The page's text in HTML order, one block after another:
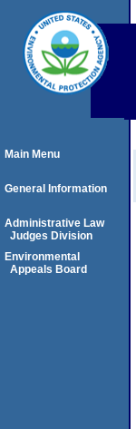
Main Menu
General Information
Administrative Law
Judges Division
Environmental
Appeals Board